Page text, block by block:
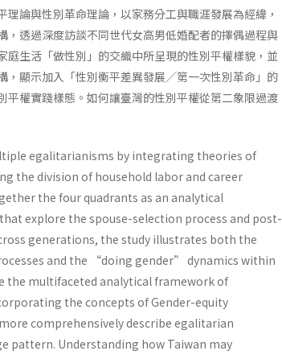
論與性別革命理論，以家務分工與職涯發展為經緯，
透過深度訪談不同世代女高男低婚配者的擇偶過程與
生活「做性別」的交織中所呈現的性別平權樣貌，並
，顯示加入「性別衡平差異發展╱第一次性別革命」的
權實踐樣態。如何讓臺灣的性別平權從第二象限過渡
egalitarianisms by integrating theories of
the division of household labor and career
the four quadrants as an analytical
explore the spouse-selection process and post-
generations, the study illustrates both the
and the “doing gender” dynamics within
the multifaceted analytical framework of
the concepts of Gender-equity
comprehensively describe egalitarian
pattern. Understanding how Taiwan may